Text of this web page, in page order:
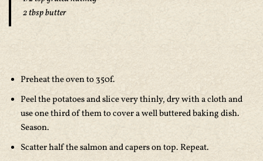
2 tbsp butter
Preheat the oven to 350f.
Peel the potatoes and slice very thinly, dry with a cloth and
use one third of them to cover a well buttered baking dish.
Season.
Scatter half the salmon and capers on top. Repeat.